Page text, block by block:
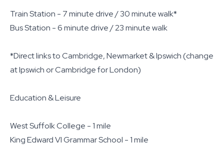
Train Station - 7 minute drive / 30 minute walk*
Bus Station - 6 minute drive / 23 minute walk
*Direct links to Cambridge, Newmarket & Ipswich (change
at Ipswich or Cambridge for London)
Education & Leisure
West Suffolk College - 1 mile
King Edward VI Grammar School - 1 mile